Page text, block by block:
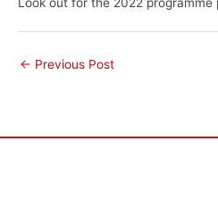
Look out for the 2022 programme
← Previous Post